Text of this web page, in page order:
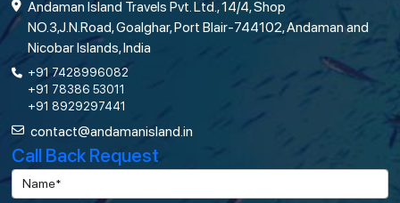
Andaman Island Travels Pvt. Ltd., 14/4, Shop
NO.3,J.N.Road, Goalghar, Port Blair-744102, Andaman and
Nicobar Islands, India
+91 7428996082
+91 78386 53011
+91 8929297441
contact@andamanisland.in
Call Back Request